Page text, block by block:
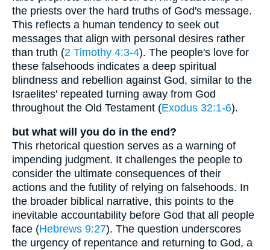
the priests over the hard truths of God's message.
This reflects a human tendency to seek out
messages that align with personal desires rather
than truth (2 Timothy 4:3-4). The people's love for
these falsehoods indicates a deep spiritual
blindness and rebellion against God, similar to the
Israelites' repeated turning away from God
throughout the Old Testament (Exodus 32:1-6).
but what will you do in the end?
This rhetorical question serves as a warning of
impending judgment. It challenges the people to
consider the ultimate consequences of their
actions and the futility of relying on falsehoods. In
the broader biblical narrative, this points to the
inevitable accountability before God that all people
face (Hebrews 9:27). The question underscores
the urgency of repentance and returning to God, a